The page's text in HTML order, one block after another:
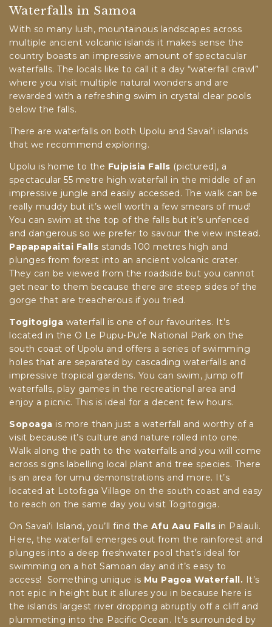
Waterfalls in Samoa
With so many lush, mountainous landscapes across
multiple ancient volcanic islands it makes sense the
country boasts an impressive amount of spectacular
waterfalls. The locals like to call it a day “waterfall crawl”
where you visit multiple natural wonders and are
rewarded with a refreshing swim in crystal clear pools
below the falls.
There are waterfalls on both Upolu and Savai’i islands
that we recommend exploring.
Upolu is home to the Fuipisia Falls (pictured), a
spectacular 55 metre high waterfall in the middle of an
impressive jungle and easily accessed. The walk can be
really muddy but it’s well worth a few smears of mud!
You can swim at the top of the falls but it’s unfenced
and dangerous so we prefer to savour the view instead.
Papapapaitai Falls stands 100 metres high and
plunges from forest into an ancient volcanic crater.
They can be viewed from the roadside but you cannot
get near to them because there are steep sides of the
gorge that are treacherous if you tried.
Togitogiga waterfall is one of our favourites. It’s
located in the O Le Pupu-Pu’e National Park on the
south coast of Upolu and offers a series of swimming
holes that are separated by cascading waterfalls and
impressive tropical gardens. You can swim, jump off
waterfalls, play games in the recreational area and
enjoy a picnic. This is ideal for a decent few hours.
Sopoaga is more than just a waterfall and worthy of a
visit because it’s culture and nature rolled into one.
Walk along the path to the waterfalls and you will come
across signs labelling local plant and tree species. There
is an area for umu demonstrations and more. It’s
located at Lotofaga Village on the south coast and easy
to reach on the same day you visit Togitogiga.
On Savai’i Island, you’ll find the Afu Aau Falls in Palauli.
Here, the waterfall emerges out from the rainforest and
plunges into a deep freshwater pool that’s ideal for
swimming on a hot Samoan day and it’s easy to
access! Something unique is Mu Pagoa Waterfall. It’s
not epic in height but it allures you in because here is
the islands largest river dropping abruptly off a cliff and
plummeting into the Pacific Ocean. It’s surrounded by